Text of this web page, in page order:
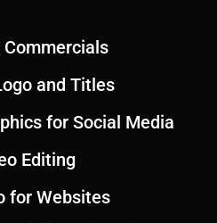
and Titles
for Social Media
Editing
for Websites